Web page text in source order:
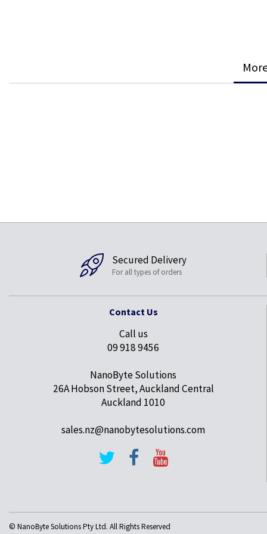
Secured Delivery
For all types of orders
Contact Us
Call us
09 918 9456
NanoByte Solutions
26A Hobson Street, Auckland Central
Auckland 1010
sales.nz@nanobytesolutions.com
© NanoByte Solutions Pty Ltd. All Rights Reserved